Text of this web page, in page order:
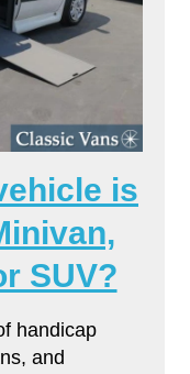
is
SUV?
handicap
and